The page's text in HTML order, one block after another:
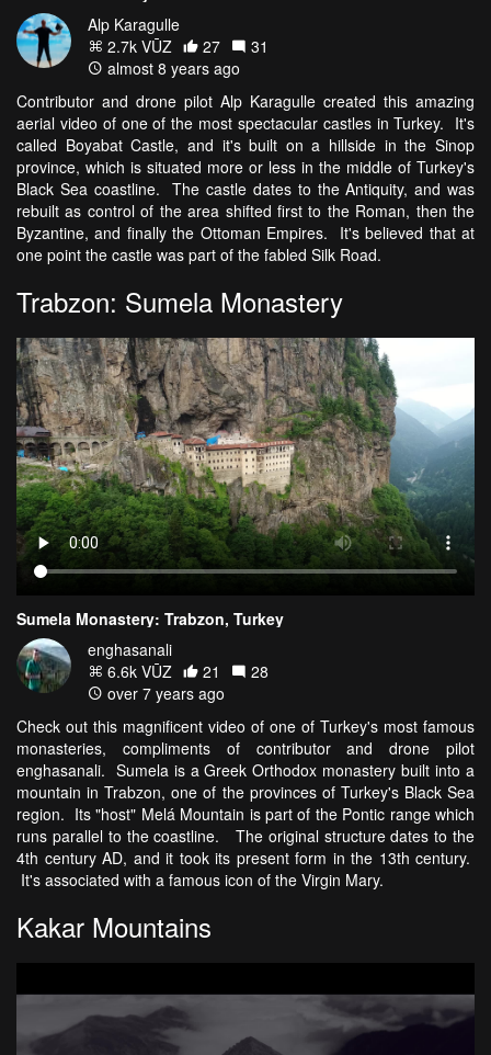
Alp Karagulle
2.7k VŪZ
27
31
almost 8 years ago
Contributor and drone pilot Alp Karagulle created this amazing
aerial video of one of the most spectacular castles in Turkey. It's
called Boyabat Castle, and it's built on a hillside in the Sinop
province, which is situated more or less in the middle of Turkey's
Black Sea coastline. The castle dates to the Antiquity, and was
rebuilt as control of the area shifted first to the Roman, then the
Byzantine, and finally the Ottoman Empires. It's believed that at
one point the castle was part of the fabled Silk Road.
Trabzon: Sumela Monastery
Sumela Monastery: Trabzon, Turkey
enghasanali
6.6k VŪZ
21
28
over 7 years ago
Check out this magnificent video of one of Turkey's most famous
monasteries, compliments of contributor and drone pilot
enghasanali. Sumela is a Greek Orthodox monastery built into a
mountain in Trabzon, one of the provinces of Turkey's Black Sea
region. Its "host" Melá Mountain is part of the Pontic range which
runs parallel to the coastline. The original structure dates to the
4th century AD, and it took its present form in the 13th century.
It's associated with a famous icon of the Virgin Mary.
Kakar Mountains